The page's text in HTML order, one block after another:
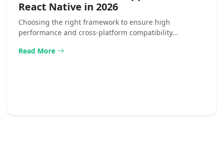
React Native in 2026
Choosing the right framework to ensure high
performance and cross-platform compatibility...
Read More